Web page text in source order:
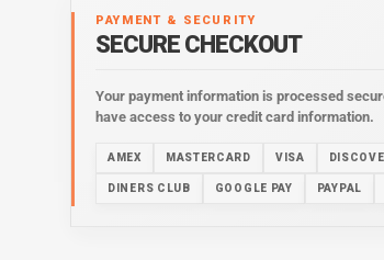
PAYMENT & SECURITY
SECURE CHECKOUT
Your payment information is processed
have access to your credit card information.
AMEX MASTERCARD VISA
DINERS CLUB GOOGLE PAY PAYPAL